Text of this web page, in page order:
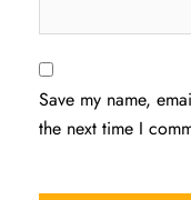
Save my name,
the next time I